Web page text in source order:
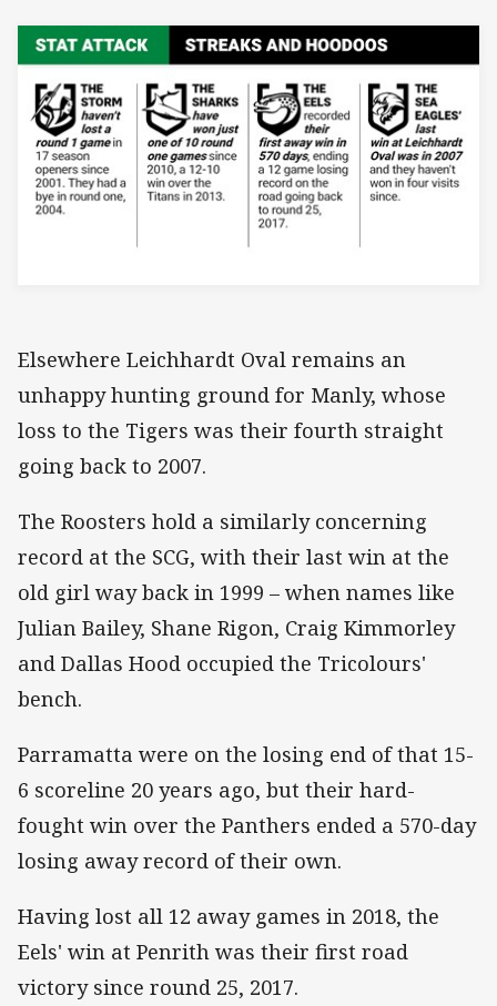
Elsewhere Leichhardt Oval remains an
unhappy hunting ground for Manly, whose
loss to the Tigers was their fourth straight
going back to 2007.
The Roosters hold a similarly concerning
record at the SCG, with their last win at the
old girl way back in 1999 – when names like
Julian Bailey, Shane Rigon, Craig Kimmorley
and Dallas Hood occupied the Tricolours'
bench.
Parramatta were on the losing end of that 15-
6 scoreline 20 years ago, but their hard-
fought win over the Panthers ended a 570-day
losing away record of their own.
Having lost all 12 away games in 2018, the
Eels' win at Penrith was their first road
victory since round 25, 2017.